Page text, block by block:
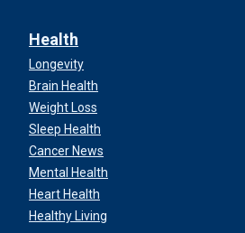
Health
Longevity
Brain Health
Weight Loss
Sleep Health
Cancer News
Mental Health
Heart Health
Healthy Living